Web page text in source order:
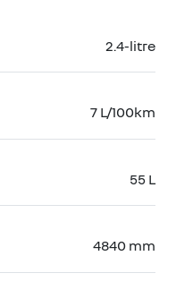
2.4-litre
7 L/100km
55 L
4840 mm